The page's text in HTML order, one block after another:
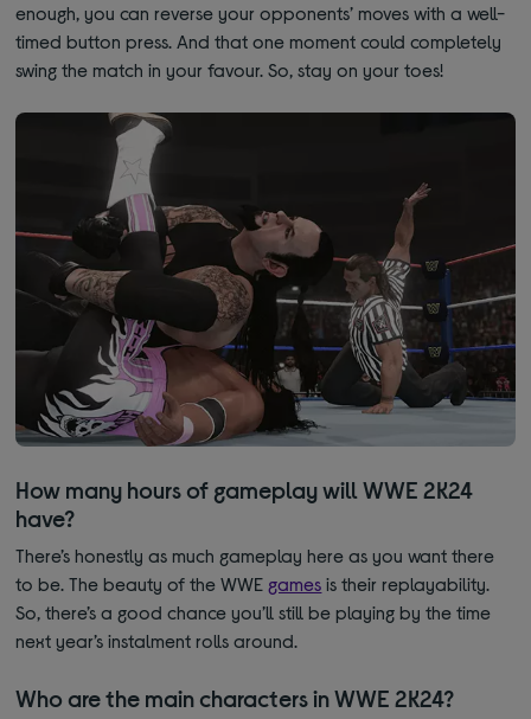
enough, you can reverse your opponents’ moves with a well-
timed button press. And that one moment could completely
swing the match in your favour. So, stay on your toes!
How many hours of gameplay will WWE 2K24
have?
There’s honestly as much gameplay here as you want there
to be. The beauty of the WWEgames is their replayability.
So, there’s a good chance you’ll still be playing by the time
next year’s instalment rolls around.
Who are the main characters in WWE 2K24?